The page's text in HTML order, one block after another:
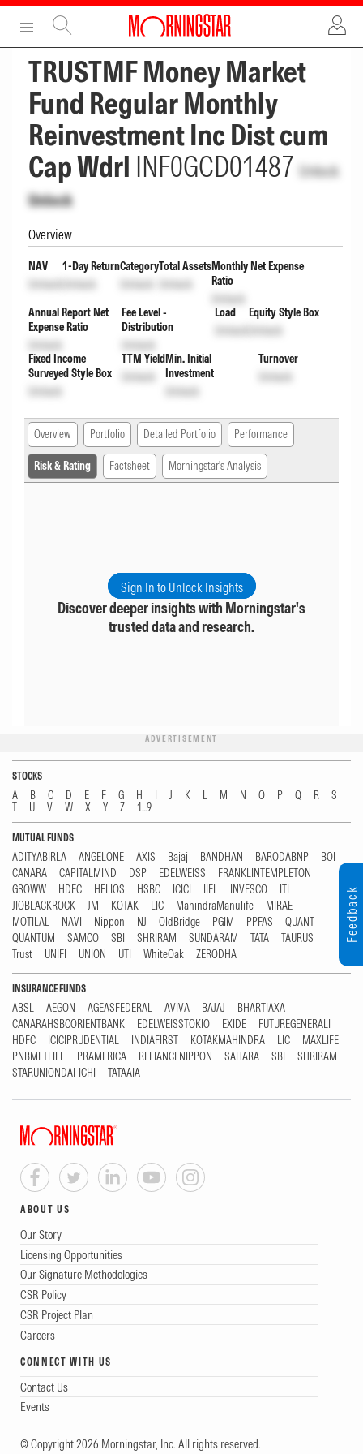
ADVERTISEMENT
TRUSTMF Money Market
Fund Regular Monthly
Reinvestment Inc Dist cum
Cap Wdrl INF0GCD01487 Unlock
Unlock
Overview
NAV
Unlock
1-Day Return
Unlock
Category
Unlock
Total Assets
Unlock
Monthly Net Expense
Ratio
Unlock
Annual Report Net
Expense Ratio
Unlock
Fee Level -
Distribution
Unlock
Load
Unlock
Equity Style Box
Unlock
Fixed Income
Surveyed Style Box
Unlock
TTM Yield
Unlock
Min. Initial
Investment
Unlock
Turnover
Unlock
Overview Portfolio Detailed Portfolio Performance
Risk & Rating Factsheet Morningstar's Analysis
Sign In to Unlock Insights
Discover deeper insights with Morningstar's
trusted data and research.
ADVERTISEMENT
STOCKS
A B C D E F G H I J K L M N O P Q R
S
T
U V W X Y Z 1...9
MUTUAL FUNDS
ADITYABIRLA ANGELONE AXIS Bajaj BANDHAN BARODABNP
BOI
CANARA
CAPITALMIND DSP EDELWEISS
FRANKLINTEMPLETON
GROWW
HDFC HELIOS HSBC ICICI IIFL INVESCO
ITI
JIOBLACKROCK
JM KOTAK LIC MahindraManulife
MIRAE
MOTILAL
NAVI Nippon NJ OldBridge PGIM PPFAS
QUANT
QUANTUM
SAMCO SBI SHRIRAM SUNDARAM TATA
TAURUS
Trust
UNIFI UNION UTI WhiteOak ZERODHA
INSURANCE FUNDS
ABSL AEGON AGEASFEDERAL AVIVA BAJAJ
BHARTIAXA
CANARAHSBCORIENTBANK
EDELWEISSTOKIO EXIDE
FUTUREGENERALI
HDFC
ICICIPRUDENTIAL INDIAFIRST KOTAKMAHINDRA LIC
MAXLIFE
PNBMETLIFE
PRAMERICA RELIANCENIPPON SAHARA SBI
SHRIRAM
STARUNIONDAI-ICHI
TATAAIA
ABOUT US
Our Story
Licensing Opportunities
Our Signature Methodologies
CSR Policy
CSR Project Plan
Careers
CONNECT WITH US
Contact Us
Events
© Copyright 2026 Morningstar, Inc. All rights reserved.
Feedback